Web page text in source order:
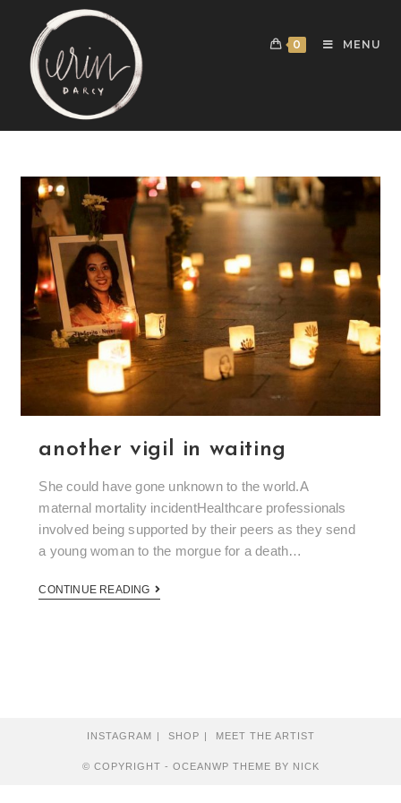
0 MENU
another vigil in waiting
She could have gone unknown to the world.A
maternal mortality incidentHealthcare professionals
involved being supported by their peers as they send
a young woman to the morgue for a death…
CONTINUE READING
INSTAGRAM SHOP MEET THE ARTIST
© COPYRIGHT - OCEANWP THEME BY NICK